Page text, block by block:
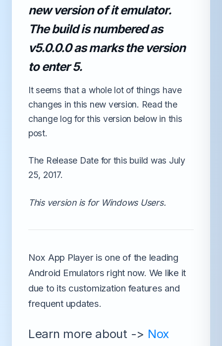
new version of it emulator.
The build is numbered as
v5.0.0.0 as marks the version
to enter 5.
It seems that a whole lot of things have
changes in this new version. Read the
change log for this version below in this
post.
The Release Date for this build was July
25, 2017.
This version is for Windows Users.
Nox App Player is one of the leading
Android Emulators right now. We like it
due to its customization features and
frequent updates.
Learn more about -> Nox